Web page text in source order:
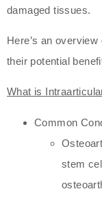
damaged tissues.
Here’s an
their potential
What is
Common
stem